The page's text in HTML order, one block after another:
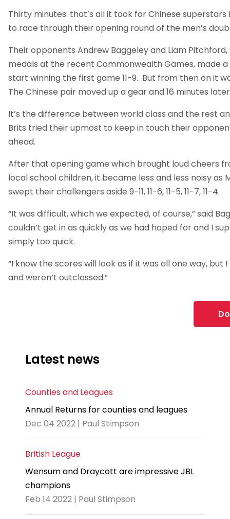
Thirty minutes: that’s all it took for Chinese superstars
to race through their opening round of the men’s
Their opponents Andrew Baggeley and Liam
medals at the recent Commonwealth Games, made
start winning the first game 11-9. But from then on it
The Chinese pair moved up a gear and 16 minutes
It’s the difference between world class and the rest
Brits tried their upmost to keep in touch their
ahead.
After that opening game which brought loud cheers
local school children, it became less and less noisy as
swept their challengers aside 9-11, 11-6, 11-5, 11-7, 11-4.
“It was difficult, which we expected, of course,” said
couldn’t get in as quickly as we had hoped for and I
simply too quick.
“I know the scores will look as if it was all one way, but
and weren’t outclassed.”
Latest news
Counties and Leagues
Annual Returns for counties and leagues
Dec 04 2022 | Paul Stimpson
British League
Wensum and Draycott are impressive JBL
champions
Feb 14 2022 | Paul Stimpson